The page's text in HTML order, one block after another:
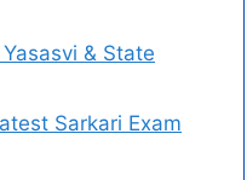
& State
Sarkari Exam